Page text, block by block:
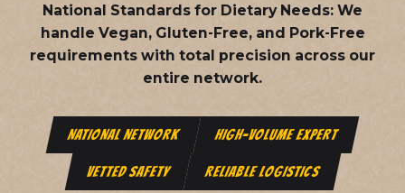
National Standards for Dietary Needs: We
handle Vegan, Gluten-Free, and Pork-Free
requirements with total precision across our
entire network.
NATIONAL NETWORK HIGH-VOLUME EXPERT
VETTED SAFETY RELIABLE LOGISTICS